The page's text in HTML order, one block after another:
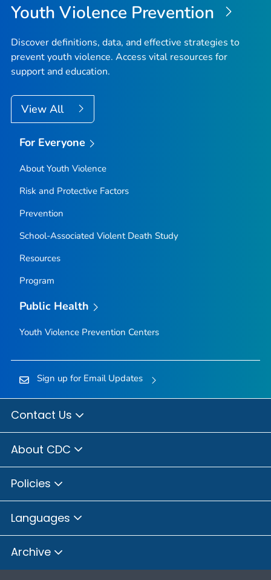
Youth Violence Prevention
Discover definitions, data, and effective strategies to
prevent youth violence. Access vital resources for
support and education.
View All
For Everyone
About Youth Violence
Risk and Protective Factors
Prevention
School-Associated Violent Death Study
Resources
Program
Public Health
Youth Violence Prevention Centers
Sign up for Email Updates
Contact Us
About CDC
Policies
Languages
Archive